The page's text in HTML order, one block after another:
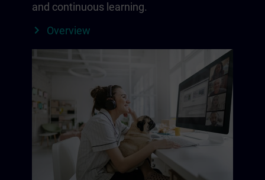
and continuous learning.
Overview